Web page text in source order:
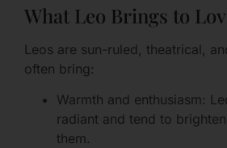
What Leo Brings to
Leos are sun-ruled, theatrical,
often bring:
Warmth and enthusiasm:
radiant and tend to
them.